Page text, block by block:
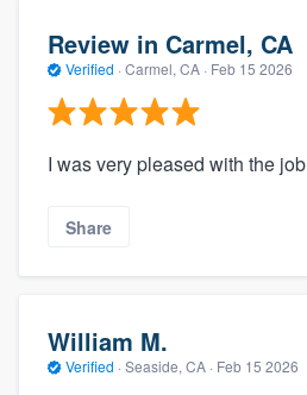
Review in Carmel, CA
Verified · Carmel, CA · Feb 15 2026
I was very pleased with the job
Share
William M.
Verified · Seaside, CA · Feb 15 2026